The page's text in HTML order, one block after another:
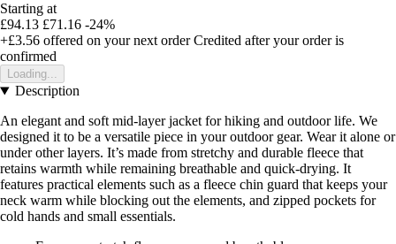
Starting at
£94.13 £71.16 -24%
+£3.56 offered on your next order Credited after your order is
confirmed
Loading...
Description
An elegant and soft mid-layer jacket for hiking and outdoor life. We
designed it to be a versatile piece in your outdoor gear. Wear it alone or
under other layers. It’s made from stretchy and durable fleece that
retains warmth while remaining breathable and quick-drying. It
features practical elements such as a fleece chin guard that keeps your
neck warm while blocking out the elements, and zipped pockets for
cold hands and small essentials.